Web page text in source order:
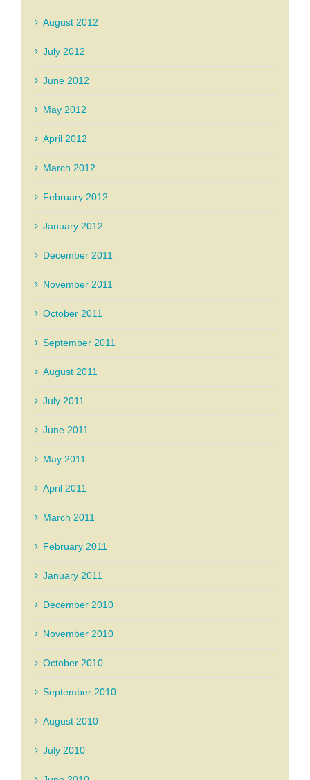
August 2012
July 2012
June 2012
May 2012
April 2012
March 2012
February 2012
January 2012
December 2011
November 2011
October 2011
September 2011
August 2011
July 2011
June 2011
May 2011
April 2011
March 2011
February 2011
January 2011
December 2010
November 2010
October 2010
September 2010
August 2010
July 2010